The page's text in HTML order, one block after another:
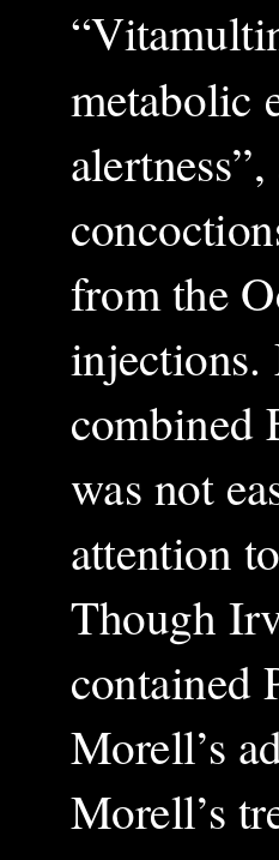
metabolic
from the
injections.
combined
was not
attention
Though
contained
Morell’s
Morell’s